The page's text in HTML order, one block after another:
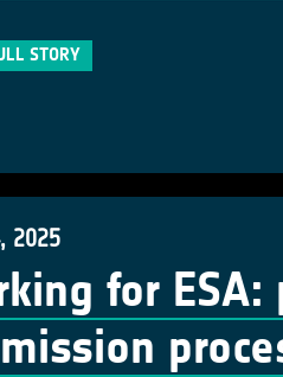
STORY
2025
for